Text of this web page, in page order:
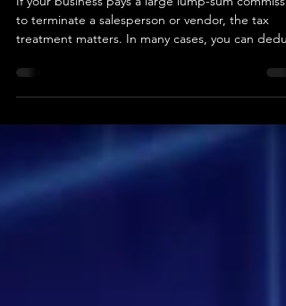
Deducting a Termination
Commission Payment
If your business pays a large lump-sum
the full payment in the year you pay it rather than